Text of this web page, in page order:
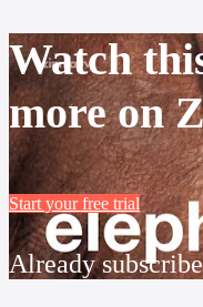
Watch
more on
Start your free trial
Already